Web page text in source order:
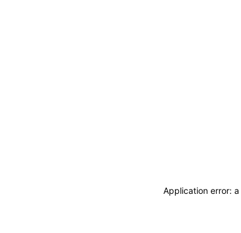
Application error: a